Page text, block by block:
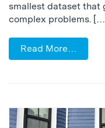
smallest dataset that
complex problems.
Read More…